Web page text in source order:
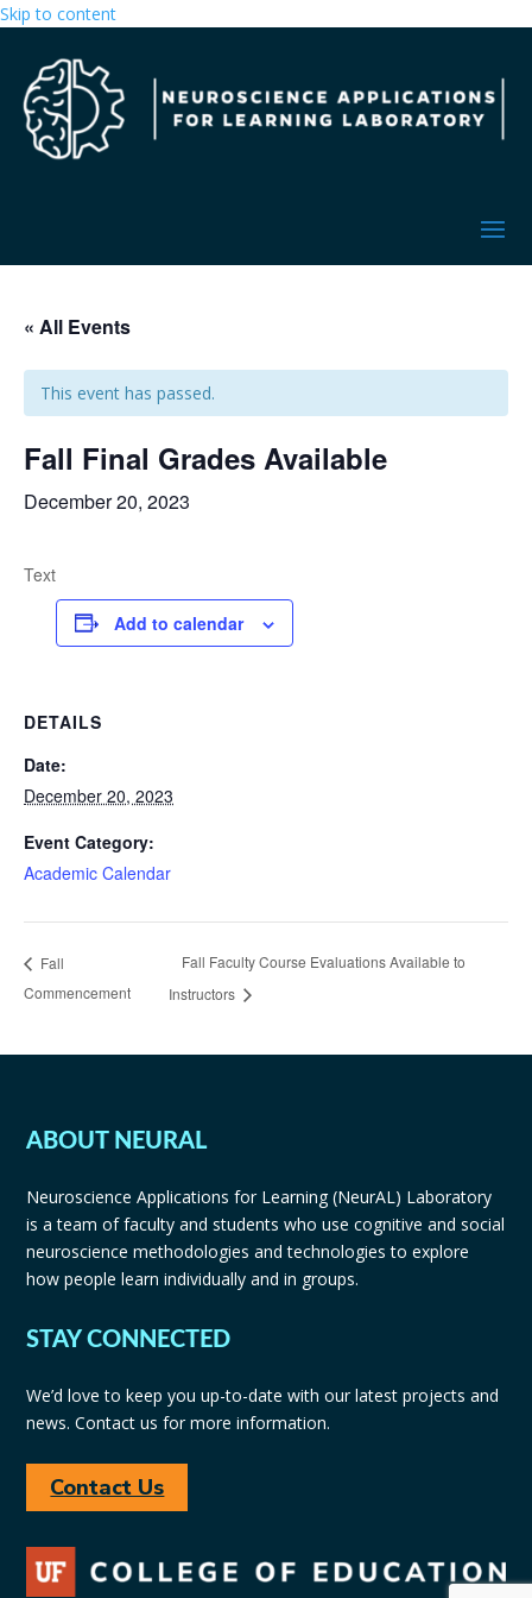
Skip to content
« All Events
This event has passed.
Fall Final Grades Available
December 20, 2023
Text
Add to calendar
DETAILS
Date:
December 20, 2023
Event Category:
Academic Calendar
Fall
Commencement
Fall Faculty Course Evaluations Available to
Instructors
ABOUT NEURAL
Neuroscience Applications for Learning (NeurAL) Laboratory
is a team of faculty and students who use cognitive and social
neuroscience methodologies and technologies to explore
how people learn individually and in groups.
STAY CONNECTED
We’d love to keep you up-to-date with our latest projects and
news. Contact us for more information.
Contact Us